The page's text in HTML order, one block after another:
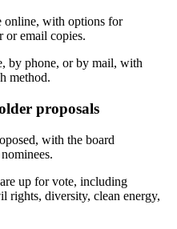
online, with options for
or email copies.
by phone, or by mail, with
method.
proposals
with the board
up for vote, including
rights, diversity, clean energy,